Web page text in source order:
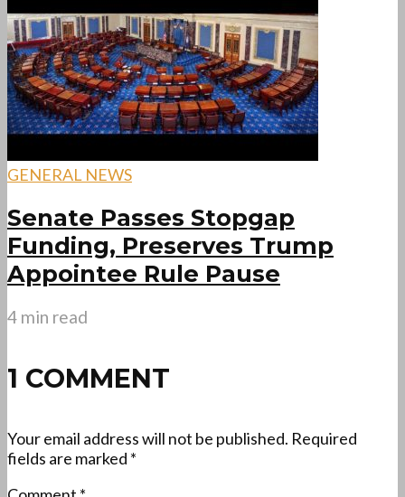
GENERAL NEWS
Senate Passes Stopgap
Funding, Preserves Trump
Appointee Rule Pause
4 min read
1 COMMENT
Your email address will not be published. Required
fields are marked *